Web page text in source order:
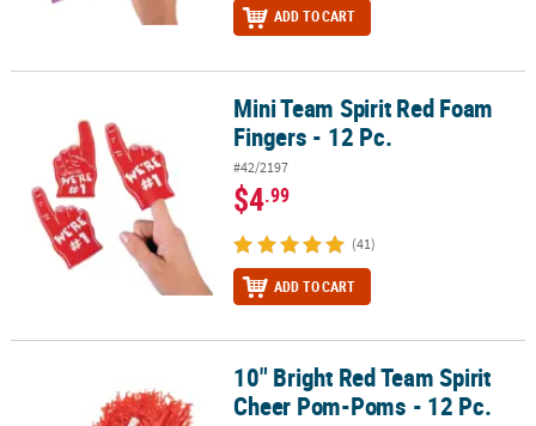
ADD TO CART
Mini Team Spirit Red Foam Fingers - 12 Pc.Mini Team Spirit Red Foam
Fingers - 12 Pc.
#42/2197
$4.99
(41)
ADD TO CART
10" Bright Red Team Spirit Cheer Pom-Poms - 12 Pc.
10" Bright Red Team Spirit
Cheer Pom-Poms - 12 Pc.